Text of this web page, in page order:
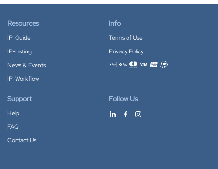
Resources
IP-Guide
IP-Listing
News & Events
IP-Workflow
Info
Terms of Use
Privacy Policy
Accepted payment methods
Support
Help
FAQ
Contact Us
Follow Us